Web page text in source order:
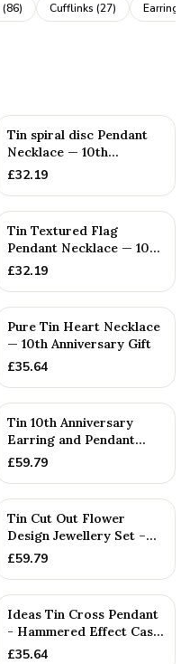
(86) Cufflinks (27) Earrings
Tin spiral disc Pendant
Necklace — 10th
Anniversary Gift
£32.19
Tin Textured Flag
Pendant Necklace — 10th
Anniversary Gift
£32.19
Pure Tin Heart Necklace
— 10th Anniversary Gift
£35.64
Tin 10th Anniversary
Earring and Pendant
Beaten Disc Set
£59.79
Tin Cut Out Flower
Design Jewellery Set –
Handcrafted Pure Tin
£59.79
Ideas Tin Cross Pendant
- Hammered Effect Cast
From 100% Pure Tin
£35.64